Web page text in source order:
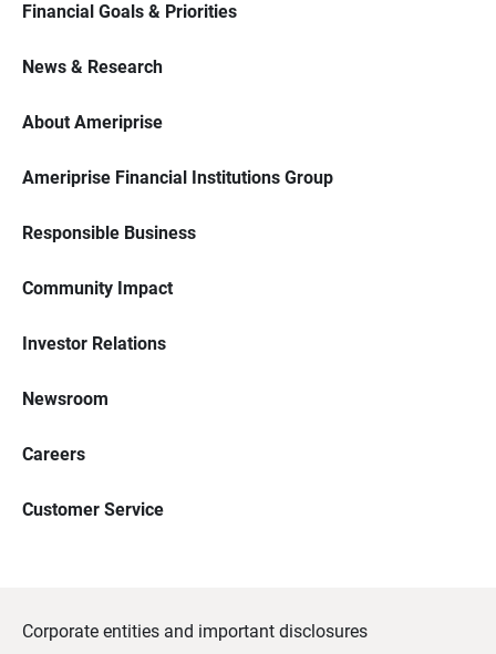
Financial Goals & Priorities
News & Research
About Ameriprise
Ameriprise Financial Institutions Group
Responsible Business
Community Impact
Investor Relations
Newsroom
Careers
Customer Service
Corporate entities and important disclosures